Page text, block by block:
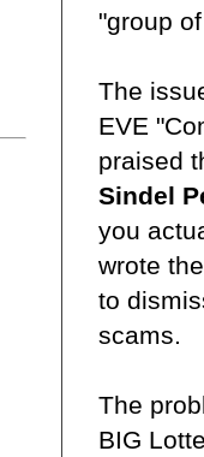
"group
The
EVE
praised
Sindel
you
wrote
to
scams.
The
BIG